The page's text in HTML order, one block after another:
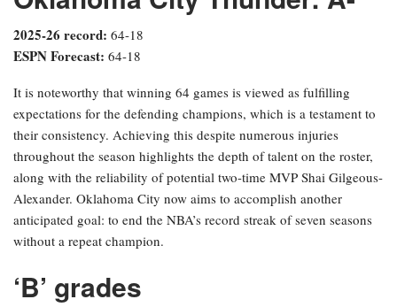
2025-26 record: 64-18
ESPN Forecast: 64-18
It is noteworthy that winning 64 games is viewed as fulfilling
expectations for the defending champions, which is a testament to
their consistency. Achieving this despite numerous injuries
throughout the season highlights the depth of talent on the roster,
along with the reliability of potential two-time MVP Shai Gilgeous-
Alexander. Oklahoma City now aims to accomplish another
anticipated goal: to end the NBA’s record streak of seven seasons
without a repeat champion.
‘B’ grades